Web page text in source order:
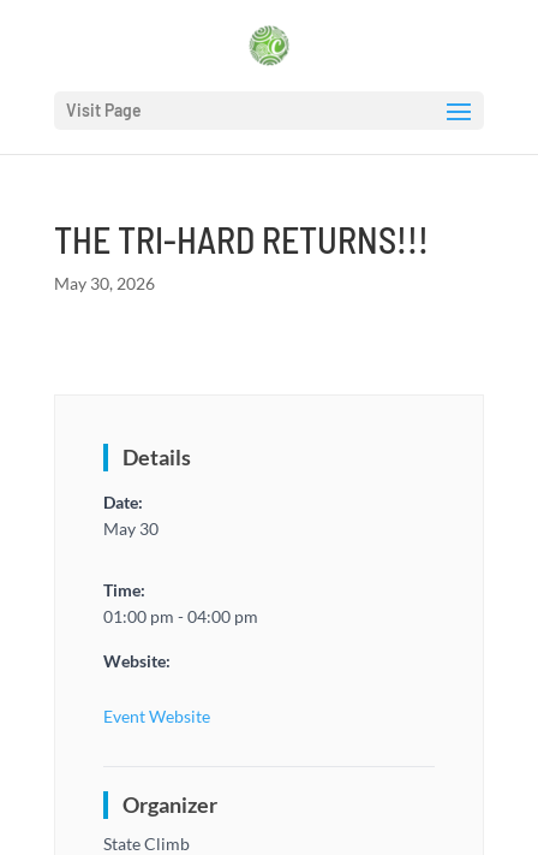
Visit Page
THE TRI-HARD RETURNS!!!
May 30, 2026
Details
Date:
May 30
Time:
01:00 pm - 04:00 pm
Website:
Event Website
Organizer
State Climb